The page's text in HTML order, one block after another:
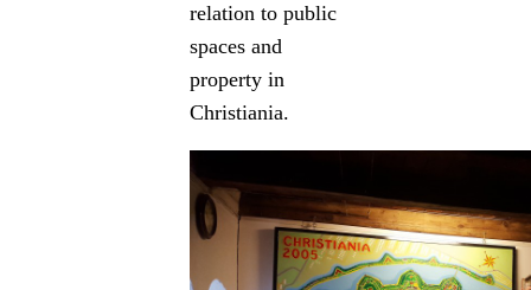
relation to public
spaces and
property in
Christiania.